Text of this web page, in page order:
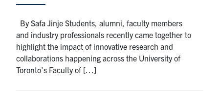
By Safa Jinje Students, alumni, faculty members
and industry professionals recently came together to
highlight the impact of innovative research and
collaborations happening across the University of
Toronto’s Faculty of […]